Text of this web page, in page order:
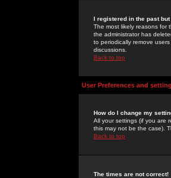
I registered in the past
The most likely reasons for
the administrator has
to periodically remove
discussions.
Back to top
User Preferences and
How do I change my
All your settings (if you are
this may not be the case).
Back to top
The times are not correct!